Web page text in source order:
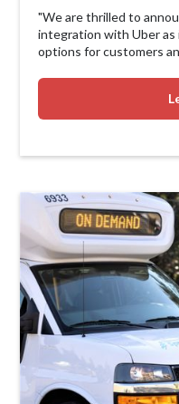
"We are thrilled to
integration with Uber as
options for customers